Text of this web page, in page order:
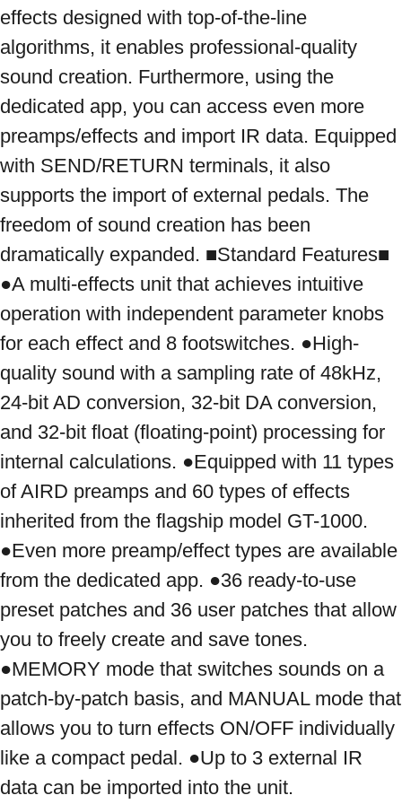
effects designed with top-of-the-line
algorithms, it enables professional-quality
sound creation. Furthermore, using the
dedicated app, you can access even more
preamps/effects and import IR data. Equipped
with SEND/RETURN terminals, it also
supports the import of external pedals. The
freedom of sound creation has been
dramatically expanded. ■Standard Features■
●A multi-effects unit that achieves intuitive
operation with independent parameter knobs
for each effect and 8 footswitches. ●High-
quality sound with a sampling rate of 48kHz,
24-bit AD conversion, 32-bit DA conversion,
and 32-bit float (floating-point) processing for
internal calculations. ●Equipped with 11 types
of AIRD preamps and 60 types of effects
inherited from the flagship model GT-1000.
●Even more preamp/effect types are available
from the dedicated app. ●36 ready-to-use
preset patches and 36 user patches that allow
you to freely create and save tones.
●MEMORY mode that switches sounds on a
patch-by-patch basis, and MANUAL mode that
allows you to turn effects ON/OFF individually
like a compact pedal. ●Up to 3 external IR
data can be imported into the unit.